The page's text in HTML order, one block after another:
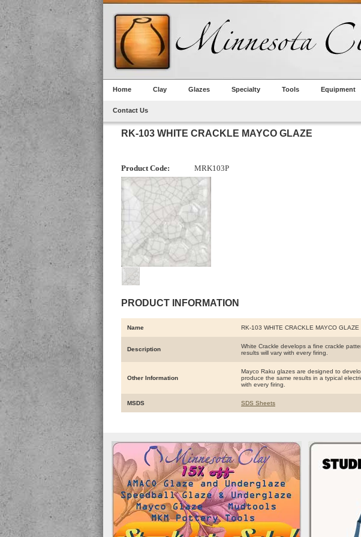
Home Clay Glazes Specialty Tools Equipment
Contact Us
RK-103 WHITE CRACKLE MAYCO GLAZE
Product Code: MRK103P
PRODUCT INFORMATION
Name RK-103 WHITE CRACKLE MAYCO GLAZE
Description
White Crackle develops a fine crackle
results will vary with every firing.
Other Information
Mayco Raku glazes are designed to
produce the same results in a typical
with every firing.
MSDS SDS Sheets